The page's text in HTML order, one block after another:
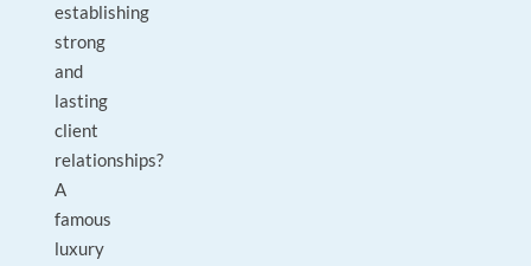
establishing
strong
and
lasting
client
relationships?
A
famous
luxury